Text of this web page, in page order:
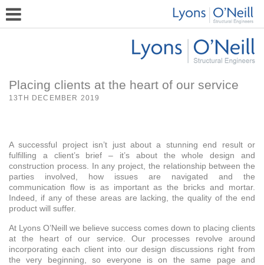
Placing clients at the heart of our service
13TH DECEMBER 2019
A successful project isn’t just about a stunning end result or
fulfilling a client’s brief – it’s about the whole design and
construction process. In any project, the relationship between the
parties involved, how issues are navigated and the
communication flow is as important as the bricks and mortar.
Indeed, if any of these areas are lacking, the quality of the end
product will suffer.
At Lyons O’Neill we believe success comes down to placing clients
at the heart of our service. Our processes revolve around
incorporating each client into our design discussions right from
the very beginning, so everyone is on the same page and